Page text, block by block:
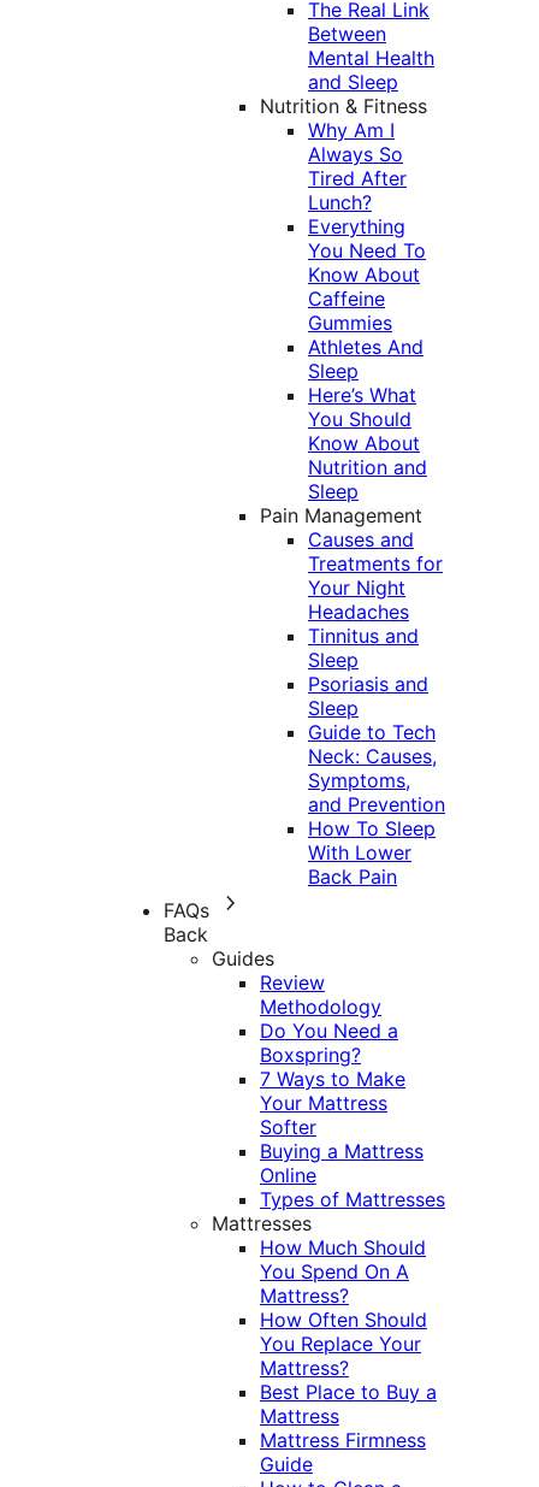
The Real Link
Between
Mental Health
and Sleep
Nutrition & Fitness
Why Am I
Always So
Tired After
Lunch?
Everything
You Need To
Know About
Caffeine
Gummies
Athletes And
Sleep
Here’s What
You Should
Know About
Nutrition and
Sleep
Pain Management
Causes and
Treatments for
Your Night
Headaches
Tinnitus and
Sleep
Psoriasis and
Sleep
Guide to Tech
Neck: Causes,
Symptoms,
and Prevention
How To Sleep
With Lower
Back Pain
FAQs
Back
Guides
Review
Methodology
Do You Need a
Boxspring?
7 Ways to Make
Your Mattress
Softer
Buying a Mattress
Online
Types of Mattresses
Mattresses
How Much Should
You Spend On A
Mattress?
How Often Should
You Replace Your
Mattress?
Best Place to Buy a
Mattress
Mattress Firmness
Guide